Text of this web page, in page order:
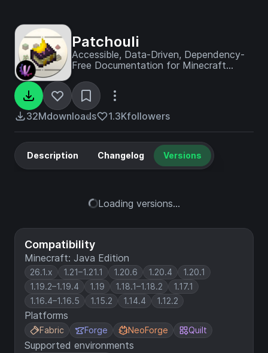
Patchouli
Accessible, Data-Driven, Dependency-
Free Documentation for Minecraft
32Mdownloads 1.3Kfollowers
Compatibility
Minecraft: Java Edition
26.1.x 1.21–1.21.1 1.20.6 1.20.4
1.20.1
1.19.2–1.19.4
1.19 1.18.1–1.18.2
1.17.1
1.16.4–1.16.5
1.15.2 1.14.4 1.12.2
Platforms
Fabric Forge NeoForge Quilt
Supported environments
Description Changelog Versions
Loading versions...